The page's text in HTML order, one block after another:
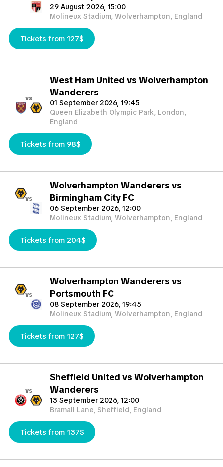
29 August 2026, 15:00
Molineux Stadium, Wolverhampton, England
Tickets from 127$
vs
West Ham United vs Wolverhampton
Wanderers
01 September 2026, 19:45
Queen Elizabeth Olympic Park, London,
England
Tickets from 98$
vs
Wolverhampton Wanderers vs
Birmingham City FC
06 September 2026, 12:00
Molineux Stadium, Wolverhampton, England
Tickets from 204$
vs
Wolverhampton Wanderers vs
Portsmouth FC
08 September 2026, 19:45
Molineux Stadium, Wolverhampton, England
Tickets from 127$
vs
Sheffield United vs Wolverhampton
Wanderers
13 September 2026, 12:00
Bramall Lane, Sheffield, England
Tickets from 137$